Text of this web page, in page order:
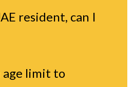
resident, can I
age limit to